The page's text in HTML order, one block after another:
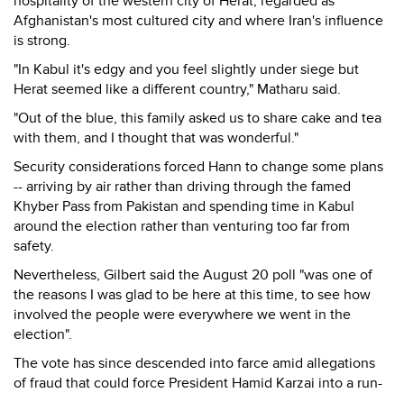
Afghanistan's most cultured city and where Iran's influence
is strong.
"In Kabul it's edgy and you feel slightly under siege but
Herat seemed like a different country," Matharu said.
"Out of the blue, this family asked us to share cake and tea
with them, and I thought that was wonderful."
Security considerations forced Hann to change some plans
-- arriving by air rather than driving through the famed
Khyber Pass from Pakistan and spending time in Kabul
around the election rather than venturing too far from
safety.
Nevertheless, Gilbert said the August 20 poll "was one of
the reasons I was glad to be here at this time, to see how
involved the people were everywhere we went in the
election".
The vote has since descended into farce amid allegations
of fraud that could force President Hamid Karzai into a run-